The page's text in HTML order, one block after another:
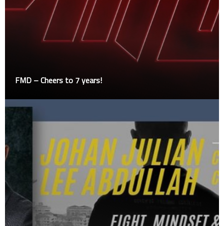
FMD – Cheers to 7 years!